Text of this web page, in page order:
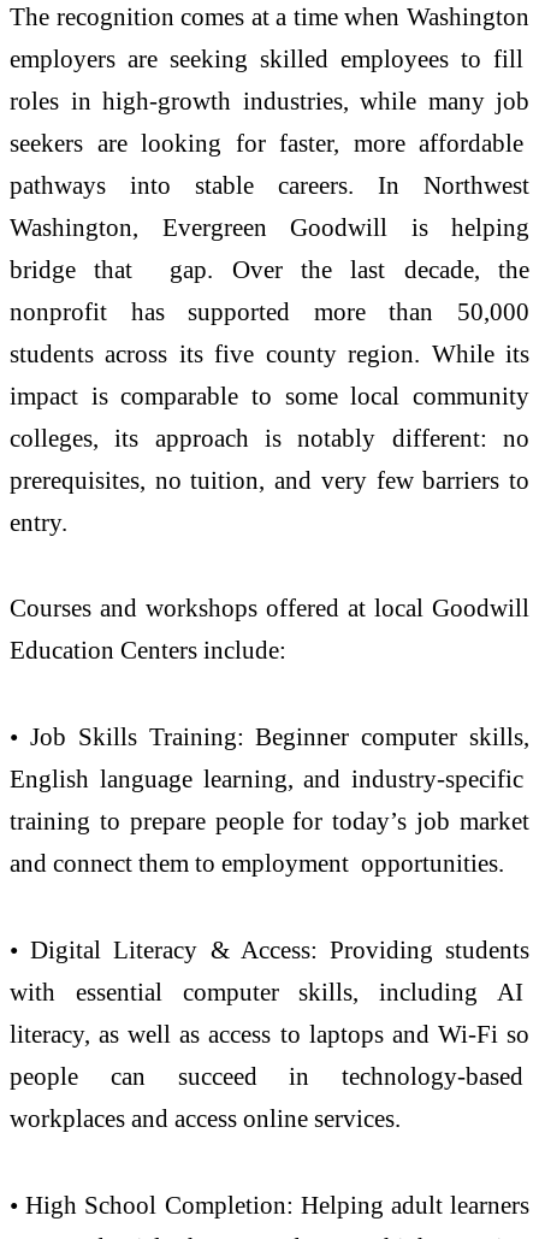
The recognition comes at a time when Washington
employers are seeking skilled employees to fill
roles in high-growth industries, while many job
seekers are looking for faster, more affordable
pathways into stable careers. In Northwest
Washington, Evergreen Goodwill is helping
bridge that gap. Over the last decade, the
nonprofit has supported more than 50,000
students across its five county region. While its
impact is comparable to some local community
colleges, its approach is notably different: no
prerequisites, no tuition, and very few barriers to
entry.
Courses and workshops offered at local Goodwill
Education Centers include:
• Job Skills Training: Beginner computer skills,
English language learning, and industry-specific
training to prepare people for today’s job market
and connect them to employment opportunities.
• Digital Literacy & Access: Providing students
with essential computer skills, including AI
literacy, as well as access to laptops and Wi-Fi so
people can succeed in technology-based
workplaces and access online services.
• High School Completion: Helping adult learners